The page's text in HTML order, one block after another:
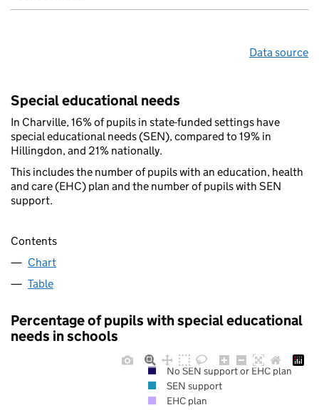
Data source
Special educational needs
In Charville, 16% of pupils in state-funded settings have
special educational needs (SEN), compared to 19% in
Hillingdon, and 21% nationally.
This includes the number of pupils with an education, health
and care (EHC) plan and the number of pupils with SEN
support.
Contents
Chart
Table
Percentage of pupils with special educational
needs in schools
No SEN support or EHC plan
SEN support
EHC plan